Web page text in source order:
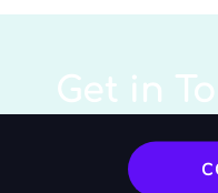
Get in